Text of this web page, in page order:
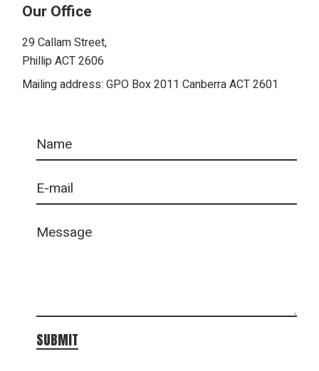
Our Office
29 Callam Street,
Phillip ACT 2606
Mailing address: GPO Box 2011 Canberra ACT 2601
SUBMIT